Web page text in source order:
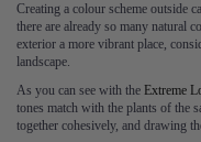
Creating a colour scheme outside
there are already so many natural
exterior a more vibrant place,
landscape.
As you can see with the Extreme
tones match with the plants of the
together cohesively, and drawing